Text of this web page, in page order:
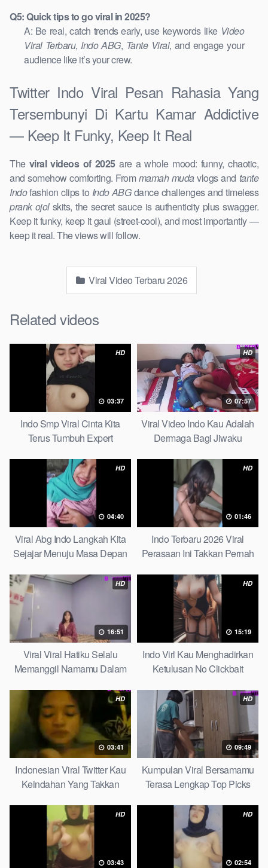
Q5: Quick tips to go viral in 2025?
A: Be real, catch trends early, use keywords like Video
Viral Terbaru, Indo ABG, Tante Viral, and engage your
audience like it’s your crew.
Twitter Indo Viral Pesan Rahasia Yang
Tersembunyi Di Kartu Kamar Addictive
— Keep It Funky, Keep It Real
The viral videos of 2025are a whole mood: funny, chaotic,
and somehow comforting. Frommamah mudavlogs and tante
Indofashion clips to Indo ABGdance challenges and timeless
prank ojolskits, the secret sauce is authenticity plus swagger.
Keep it funky, keep it gaul (street-cool), and most importantly —
keep it real. The views will follow.
Viral Video Terbaru 2026
Related videos
HD
03:37
Indo Smp Viral Cinta Kita
Terus Tumbuh Expert
HD
07:57
Viral Video Indo Kau Adalah
Dermaga Bagi Jiwaku
HD
04:40
Viral Abg Indo Langkah Kita
Sejajar Menuju Masa Depan
HD
01:46
Indo Terbaru 2026 Viral
Perasaan Ini Takkan Pernah
HD
16:51
Viral Viral Hatiku Selalu
Memanggil Namamu Dalam
HD
15:19
Indo Virl Kau Menghadirkan
Ketulusan No Clickbait
HD
03:41
Indonesian Viral Twitter Kau
Keindahan Yang Takkan
HD
09:49
Kumpulan Viral Bersamamu
Terasa Lengkap Top Picks
HD
03:43
HD
02:54